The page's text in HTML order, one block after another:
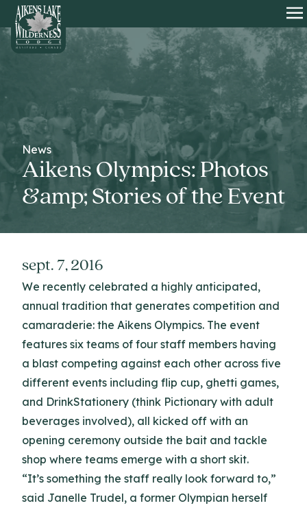
HOME
News
Aikens Olympics: Photos
&amp; Stories of the Event
sept. 7, 2016
We recently celebrated a highly anticipated,
annual tradition that generates competition and
camaraderie: the Aikens Olympics. The event
features six teams of four staff members having
a blast competing against each other across five
different events including flip cup, ghetti games,
and DrinkStationery (think Pictionary with adult
beverages involved), all kicked off with an
opening ceremony outside the bait and tackle
shop where teams emerge with a short skit.
“It’s something the staff really look forward to,”
said Janelle Trudel, a former Olympian herself